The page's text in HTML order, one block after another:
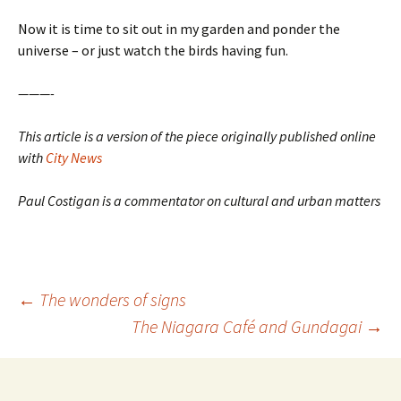
Now it is time to sit out in my garden and ponder the
universe – or just watch the birds having fun.
———-
This article is a version of the piece originally published online
with City News
Paul Costigan is a commentator on cultural and urban matters
Post
← The wonders of signs
The Niagara Café and Gundagai →